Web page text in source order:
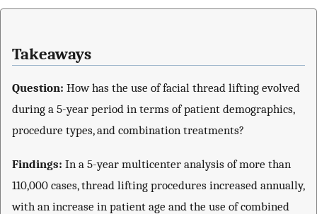
Takeaways
Question: How has the use of facial thread lifting evolved
during a 5-year period in terms of patient demographics,
procedure types, and combination treatments?
Findings: In a 5-year multicenter analysis of more than
110,000 cases, thread lifting procedures increased annually,
with an increase in patient age and the use of combined